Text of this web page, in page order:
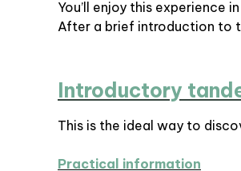
You’ll enjoy this experience
After a brief introduction to
Introductory
This is the ideal way to
Practical information